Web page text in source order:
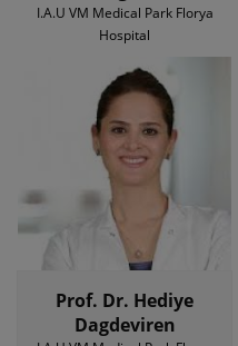
I.A.U VM Medical Park Florya
Hospital
Prof. Dr. Hediye
Dagdeviren